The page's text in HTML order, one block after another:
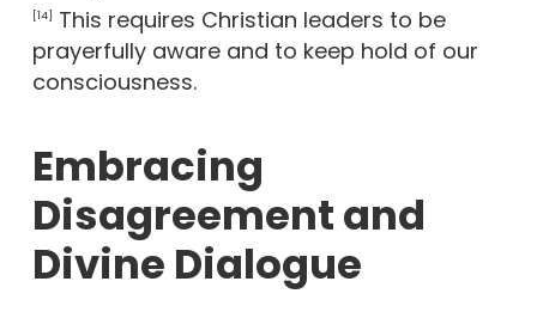
[14]
This requires Christian leaders to be
prayerfully aware and to keep hold of our
consciousness.
Embracing
Disagreement and
Divine Dialogue